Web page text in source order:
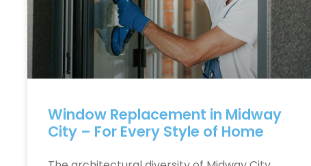
Window Replacement in Midway
City – For Every Style of Home